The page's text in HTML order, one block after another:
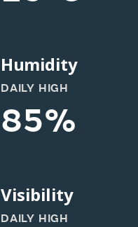
Humidity
DAILY HIGH
85%
Visibility
DAILY HIGH